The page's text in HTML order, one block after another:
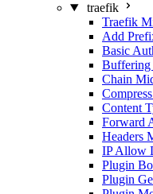
traefik
Traefik
Add
Basic
Buffering
Chain
Content
Forward
Headers
IP Allow
Plugin
Plugin